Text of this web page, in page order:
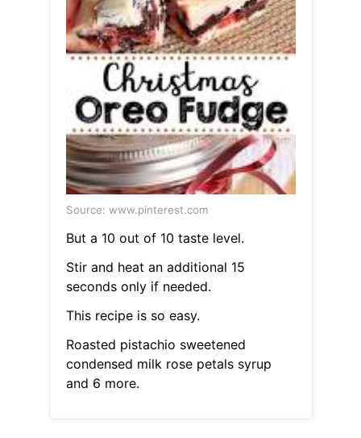
Source: www.pinterest.com
But a 10 out of 10 taste level.
Stir and heat an additional 15
seconds only if needed.
This recipe is so easy.
Roasted pistachio sweetened
condensed milk rose petals syrup
and 6 more.